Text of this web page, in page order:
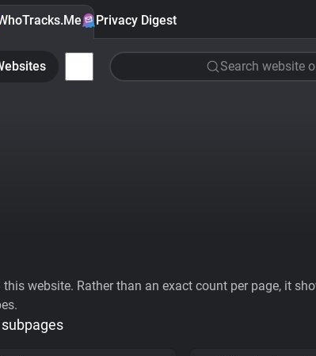
Privacy Digest
Search website
website. Rather than an exact count per page, it